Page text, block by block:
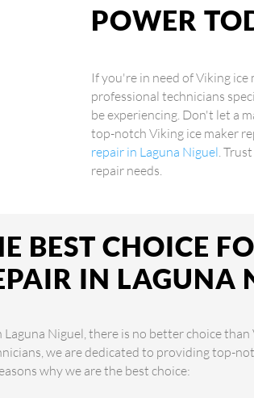
POWER
If you're in need of Viking
professional technicians
be experiencing. Don't let a
top-notch Viking ice maker
repair in Laguna Niguel .
repair needs.
BEST CHOICE
IN LAGUNA
Niguel, there is no better choice
we are dedicated to providing top-
why we are the best choice: